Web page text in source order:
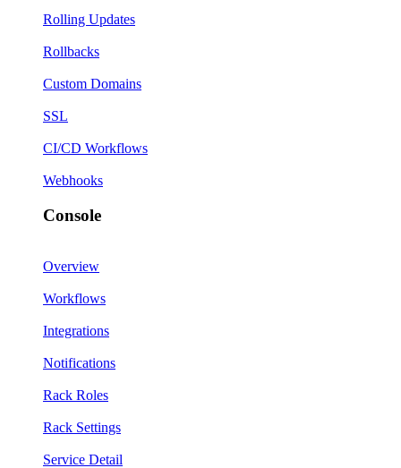
Rolling Updates
Rollbacks
Custom Domains
SSL
CI/CD Workflows
Webhooks
Console
Overview
Workflows
Integrations
Notifications
Rack Roles
Rack Settings
Service Detail